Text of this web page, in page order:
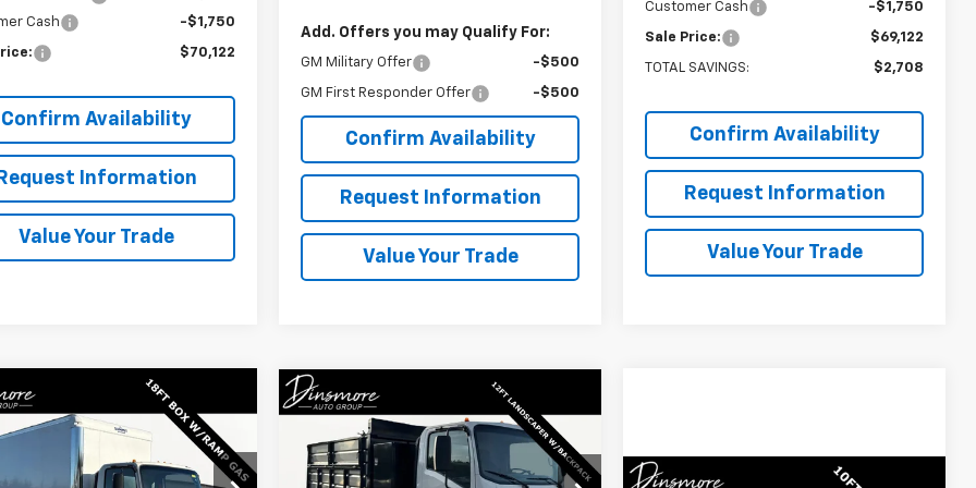
Cash
-$1,750
$70,122
Confirm Availability
Request Information
Value Your Trade
Add. Offers you may Qualify For:
GM Military Offer -$500
GM First Responder Offer -$500
Confirm Availability
Request Information
Value Your Trade
Customer Cash
-$1,750
Sale Price: $69,122
TOTAL SAVINGS: $2,708
Confirm Availability
Request Information
Value Your Trade
Chevrolet Low
4500 HG
Offer
Window
Sticker
$69,122
SALE PRICE
Vehicle
New2025Chevrolet Low
Cab Forward 3500 HG
Window
Sticker
$75,122
SALE PRICE
Compare Vehicle
Window
Compare Vehicle